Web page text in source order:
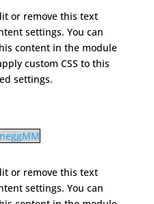
or remove this text
settings. You can
content in the module
custom CSS to this
settings.
or remove this text
settings. You can